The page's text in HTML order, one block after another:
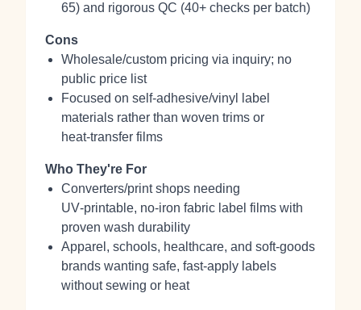
65) and rigorous QC (40+ checks per batch)
Cons
Wholesale/custom pricing via inquiry; no
public price list
Focused on self‑adhesive/vinyl label
materials rather than woven trims or
heat‑transfer films
Who They're For
Converters/print shops needing
UV‑printable, no‑iron fabric label films with
proven wash durability
Apparel, schools, healthcare, and soft‑goods
brands wanting safe, fast‑apply labels
without sewing or heat